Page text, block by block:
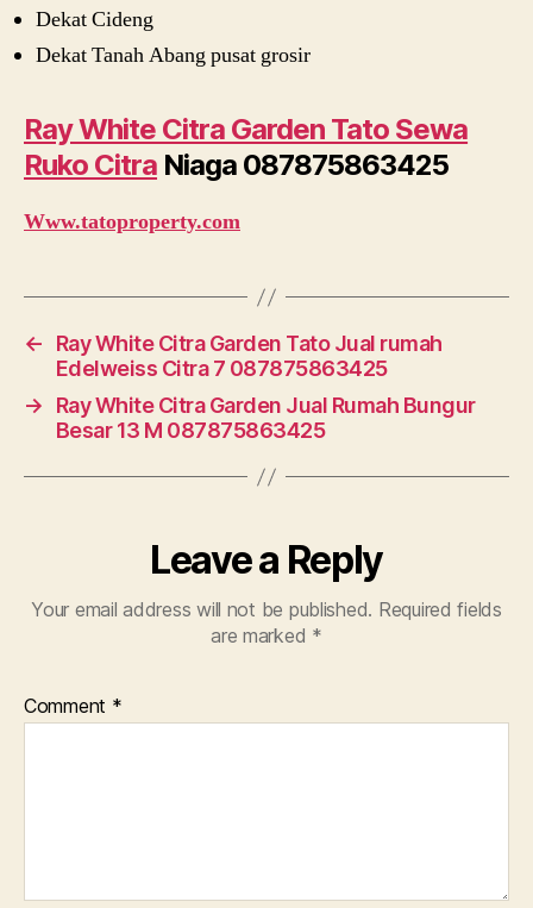
Dekat Cideng
Dekat Tanah Abang pusat grosir
Ray White Citra Garden Tato Sewa
Ruko Citra Niaga 087875863425
Www.tatoproperty.com
←
Ray White Citra Garden Tato Jual rumah
Edelweiss Citra 7 087875863425
→
Ray White Citra Garden Jual Rumah Bungur
Besar 13 M 087875863425
Leave a Reply
Your email address will not be published. Required fields
are marked *
Comment *